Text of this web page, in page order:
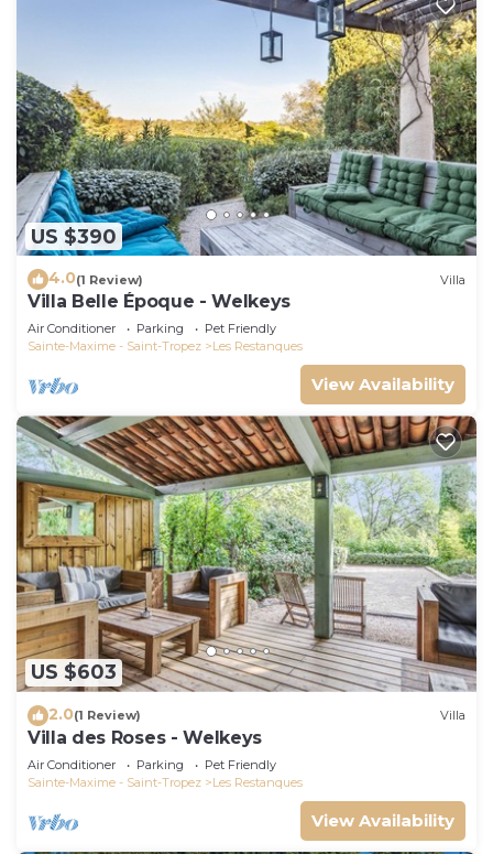
US $390
4.0(1 Review) Villa
Villa Belle Époque - Welkeys
Air Conditioner Parking
Pet Friendly
Sainte-Maxime - Saint-Tropez
Les Restanques
View Availability
US $603
2.0(1 Review) Villa
Villa des Roses - Welkeys
Air Conditioner Parking
Pet Friendly
Sainte-Maxime - Saint-Tropez
Les Restanques
View Availability